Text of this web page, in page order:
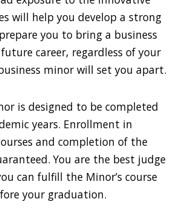
will help you develop a strong
you to bring a business
career, regardless of your
minor will set you apart.
is designed to be completed
years. Enrollment in
and completion of the
You are the best judge
can fulfill the Minor’s course
your graduation.